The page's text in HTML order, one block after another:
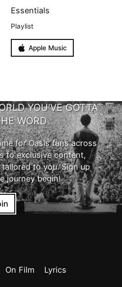
Essentials
Playlist
Apple Music
YOU'VE GOTTA
WORD
for Oasis fans across
to exclusive content,
to you. Sign up
journey begin!
On Film
Lyrics